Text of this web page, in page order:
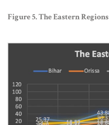
Figure 5. The Eastern Regions